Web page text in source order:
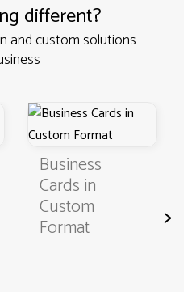
different?
and custom solutions
Business
Cards in
Custom
Format >